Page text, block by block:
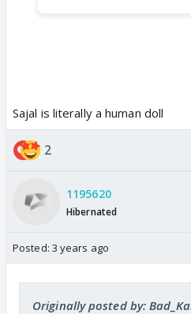
Sajal is literally a human doll
2
1195620
Hibernated
Posted: 3 years ago
Originally posted by: